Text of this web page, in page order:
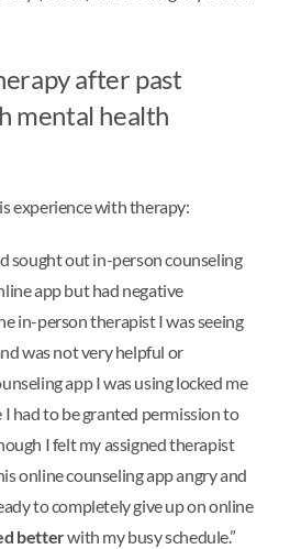
after past
mental health
experience with therapy:
sought out in-person counseling
app but had negative
in-person therapist I was seeing
was not very helpful or
app I was using locked me
had to be granted permission to
I felt my assigned therapist
online counseling app angry and
to completely give up on online
betterwith my busy schedule.”